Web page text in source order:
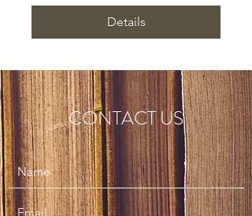
Details
CONTACT US